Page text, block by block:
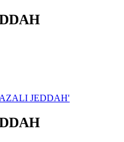
JEDDAH'